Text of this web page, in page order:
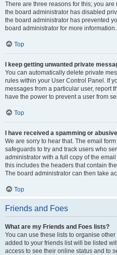
There are three reasons for this; you
the board administrator has disabled
the board administrator has prevented
board administrator for more information.
Top
I keep getting unwanted private
You can automatically delete private
rules within your User Control Panel. If
messages from a particular user, report
have the power to prevent a user from
Top
I have received a spamming or
We are sorry to hear that. The email
safeguards to try and track users who
administrator with a full copy of the
this includes the headers that contain
The board administrator can then take
Top
Friends and Foes
What are my Friends and Foes lists?
You can use these lists to organise
added to your friends list will be listed
access to see their online status and to